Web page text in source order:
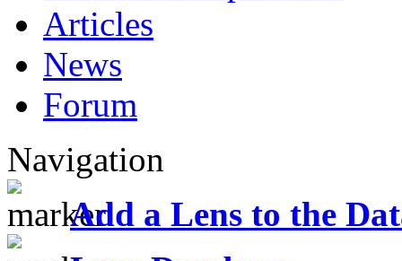
Articles
News
Forum
Navigation
Add a Lens to the